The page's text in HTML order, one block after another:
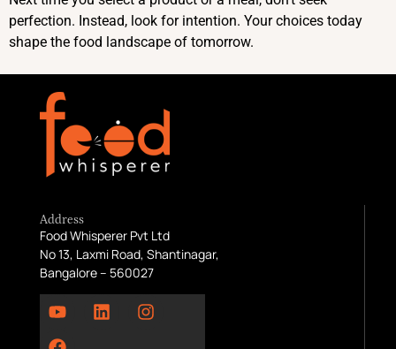
perfection. Instead, look for intention. Your choices today
shape the food landscape of tomorrow.
Address
Food Whisperer Pvt Ltd
No 13, Laxmi Road, Shantinagar,
Bangalore – 560027